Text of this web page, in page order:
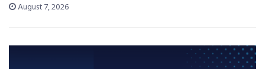
August 7, 2026